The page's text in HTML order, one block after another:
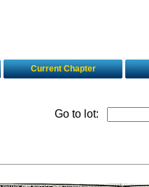
Current Chapter
Go to lot: